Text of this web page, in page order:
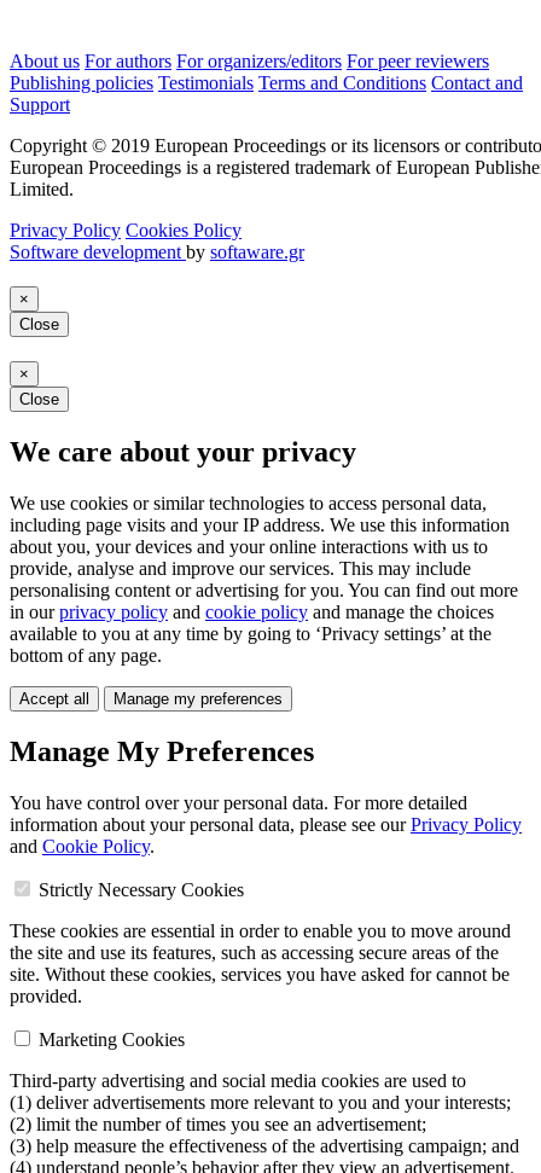
About us For authors For organizers/editors For peer reviewers
Publishing policies Testimonials Terms and Conditions Contact and
Support
Copyright © 2019 European Proceedings or its licensors or
European Proceedings is a registered trademark of European
Limited.
Privacy Policy Cookies Policy
Software development by softaware.gr
×
Close
×
Close
We care about your privacy
We use cookies or similar technologies to access personal data,
including page visits and your IP address. We use this information
about you, your devices and your online interactions with us to
provide, analyse and improve our services. This may include
personalising content or advertising for you. You can find out more
in ourprivacy policy and cookie policy and manage the choices
available to you at any time by going to ‘Privacy settings’ at the
bottom of any page.
Accept all Manage my preferences
Manage My Preferences
You have control over your personal data. For more detailed
information about your personal data, please see ourPrivacy Policy
and Cookie Policy.
Strictly Necessary Cookies
These cookies are essential in order to enable you to move around
the site and use its features, such as accessing secure areas of the
site. Without these cookies, services you have asked for cannot be
provided.
Marketing Cookies
Third-party advertising and social media cookies are used to
(1) deliver advertisements more relevant to you and your interests;
(2) limit the number of times you see an advertisement;
(3) help measure the effectiveness of the advertising campaign; and
(4) understand people’s behavior after they view an advertisement.